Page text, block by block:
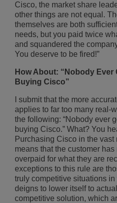
Cisco, the market share
other things are not equal.
themselves are both
needs, but you paid twice
and squandered the
You deserve to be fired!”
How About: “Nobody Ever
Buying Cisco”
I submit that the more
applies to far too many real-
the following: “Nobody ever
buying Cisco.” What? You
Purchasing Cisco in the vast
means that the customer
overpaid for what they are
exceptions to this rule are
truly competitive situations
deigns to lower itself to
competitive solution, which